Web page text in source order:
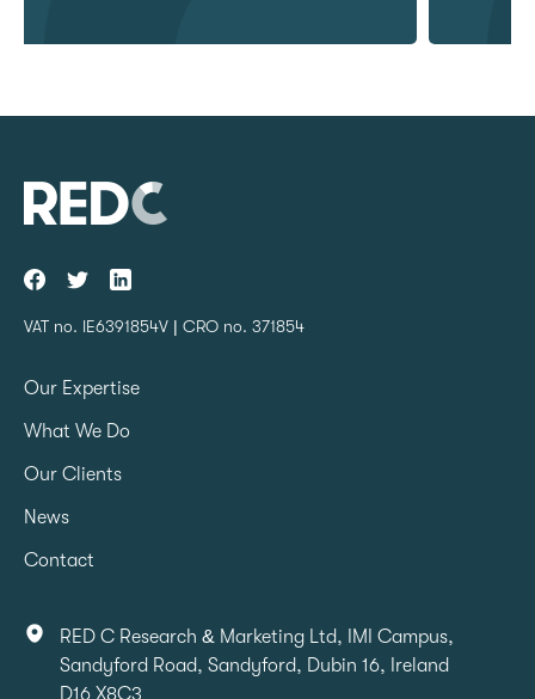
VAT no. IE6391854V | CRO no. 371854
Our Expertise
What We Do
Our Clients
News
Contact
RED C Research & Marketing Ltd, IMI Campus,
Sandyford Road, Sandyford, Dubin 16, Ireland
D16 X8C3